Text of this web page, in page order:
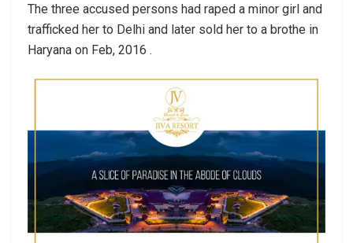
The three accused persons had raped a minor girl and
trafficked her to Delhi and later sold her to a brothe in
Haryana on Feb, 2016 .